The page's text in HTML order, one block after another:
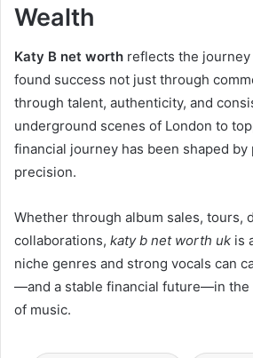
Wealth
Katy B net worth reflects the
found success not just through
through talent, authenticity, and
underground scenes of London to
financial journey has been shaped by
precision.
Whether through album sales, tours,
collaborations, katy b net worth uk is
niche genres and strong vocals can
—and a stable financial future—in the
of music.